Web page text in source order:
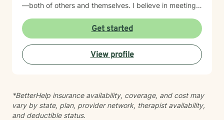
—both of others and themselves. I believe in meeting
without judgment. My therapeutic style is grounded in
empathy and collaboration, drawing on evidence-
based practices to support your growth at your own
pace. Whether you're seeking to deepen self-love,
strengthen relationships, or find clarity during a
therapy takes courage, and I'm honored to support
you on your journey.
Get started
View profile
*BetterHelp insurance availability, coverage, and cost may
vary by state, plan, provider network, therapist availability,
and deductible status.